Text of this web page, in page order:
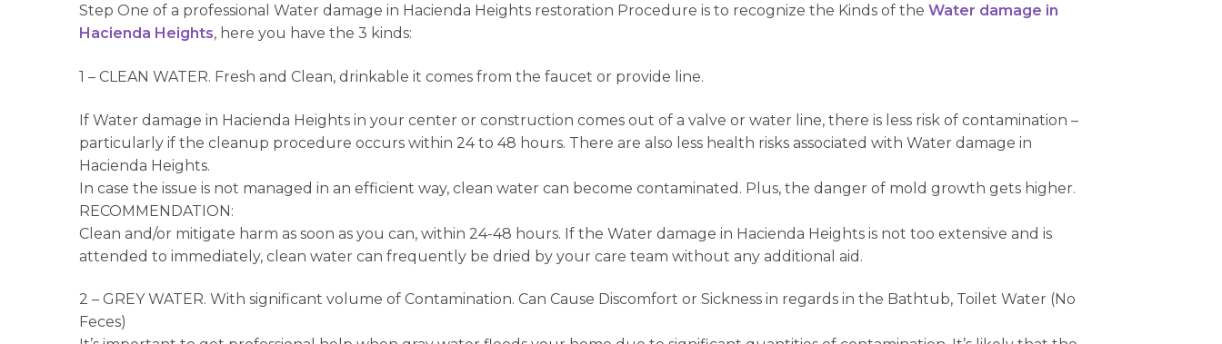
Step One of a professional Water damage in Hacienda Heights restoration Procedure is to recognize the Kinds of theWater damage in
Hacienda Heights, here you have the 3 kinds:
1 – CLEAN WATER. Fresh and Clean, drinkable it comes from the faucet or provide line.
If Water damage in Hacienda Heights in your center or construction comes out of a valve or water line, there is less risk of contamination –
particularly if the cleanup procedure occurs within 24 to 48 hours. There are also less health risks associated with Water damage in
Hacienda Heights.
In case the issue is not managed in an efficient way, clean water can become contaminated. Plus, the danger of mold growth gets higher.
RECOMMENDATION:
Clean and/or mitigate harm as soon as you can, within 24-48 hours. If the Water damage in Hacienda Heights is not too extensive and is
attended to immediately, clean water can frequently be dried by your care team without any additional aid.
2 – GREY WATER. With significant volume of Contamination. Can Cause Discomfort or Sickness in regards in the Bathtub, Toilet Water (No
Feces)